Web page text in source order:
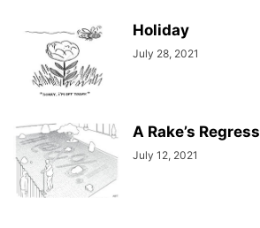
Holiday
July 28, 2021
A Rake’s Regress
July 12, 2021